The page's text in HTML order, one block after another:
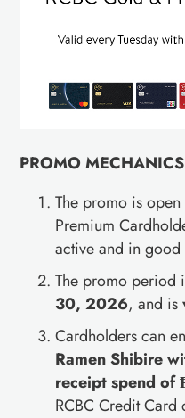
PROMO MECHANICS
The promo is
Premium
active and in
The promo period
30, 2026, and is
Cardholders can
Ramen Shibire
receipt spend of
RCBC Credit